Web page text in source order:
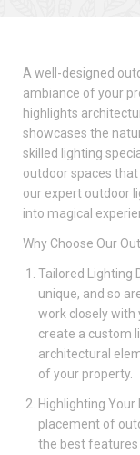
A well-designed
ambiance of your
highlights
showcases the
skilled lighting
outdoor spaces
our expert outdoor
into magical
Why Choose Our
Tailored Lighting
unique, and so
work closely with
create a custom
architectural
of your property.
Highlighting Your
placement of
the best features